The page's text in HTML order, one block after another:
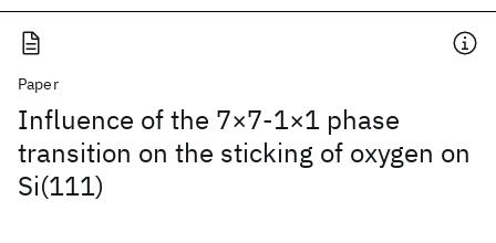
Paper
Influence of the 7×7-1×1 phase
transition on the sticking of oxygen on
Si(111)